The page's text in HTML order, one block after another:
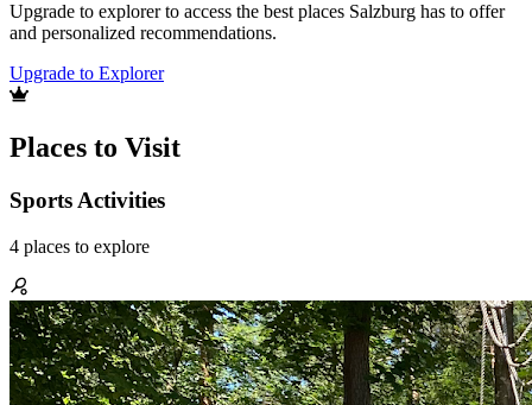
Upgrade to explorer to access the best places Salzburg has to offer
and personalized recommendations.
Upgrade to Explorer
Places to Visit
Sports Activities
4 places to explore